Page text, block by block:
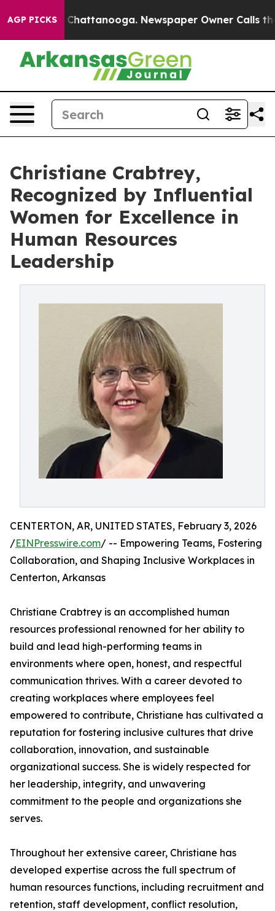
AGP PICKS
in Chattanooga. Newspaper Owner Calls the
Christiane Crabtrey,
Recognized by Influential
Women for Excellence in
Human Resources
Leadership
CENTERTON, AR, UNITED STATES, February 3, 2026
/EINPresswire.com/ -- Empowering Teams, Fostering
Collaboration, and Shaping Inclusive Workplaces in
Centerton, Arkansas
Christiane Crabtrey is an accomplished human
resources professional renowned for her ability to
build and lead high-performing teams in
environments where open, honest, and respectful
communication thrives. With a career devoted to
creating workplaces where employees feel
empowered to contribute, Christiane has cultivated a
reputation for fostering inclusive cultures that drive
collaboration, innovation, and sustainable
organizational success. She is widely respected for
her leadership, integrity, and unwavering
commitment to the people and organizations she
serves.
Throughout her extensive career, Christiane has
developed expertise across the full spectrum of
human resources functions, including recruitment and
retention, staff development, conflict resolution,